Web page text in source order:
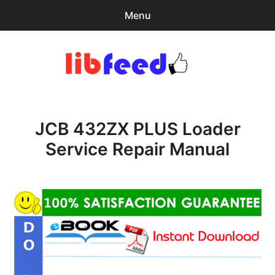
Menu
Download Help
Contact & Support
JCB 432ZX PLUS Loader
Service Repair Manual